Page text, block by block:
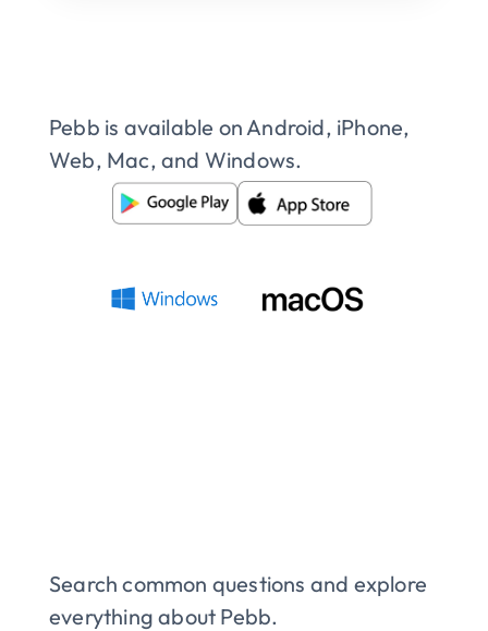
Pebb is available on Android, iPhone,
Web, Mac, and Windows.
Search common questions and explore
everything about Pebb.